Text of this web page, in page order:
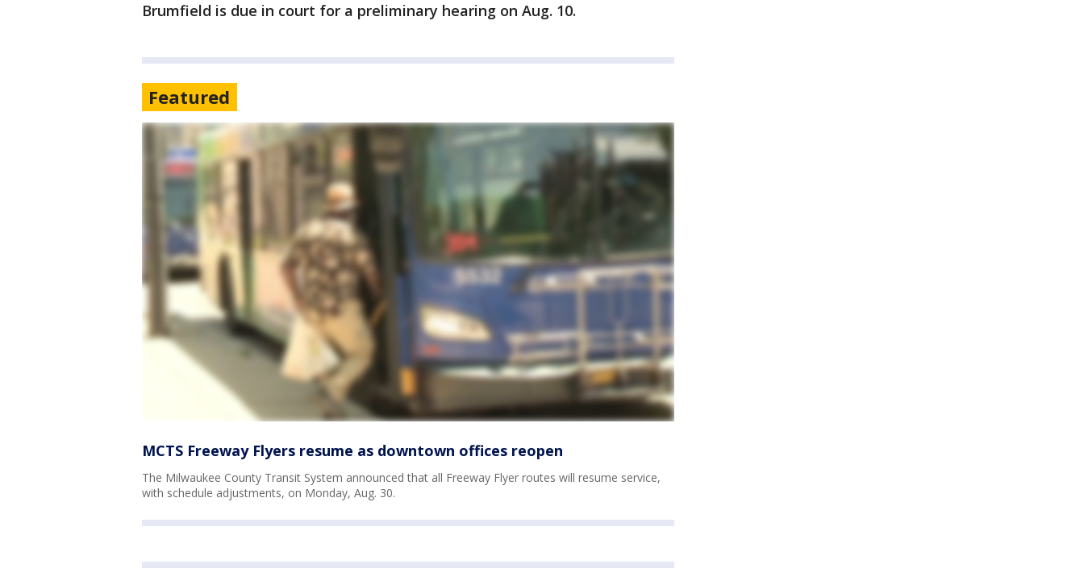
Brumfield is due in court for a preliminary hearing on Aug. 10.
Featured
MCTS Freeway Flyers resume as downtown offices reopen
The Milwaukee County Transit System announced that all Freeway Flyer routes will resume service,
with schedule adjustments, on Monday, Aug. 30.